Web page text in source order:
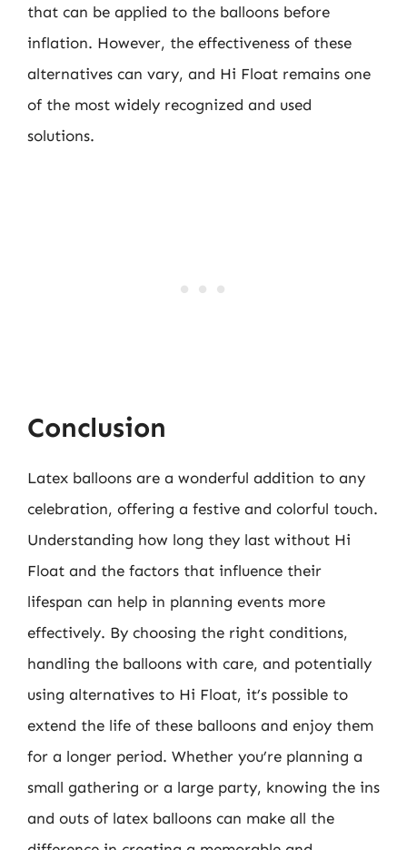
that can be applied to the balloons before
inflation. However, the effectiveness of these
alternatives can vary, and Hi Float remains one
of the most widely recognized and used
solutions.
Conclusion
Latex balloons are a wonderful addition to any
celebration, offering a festive and colorful touch.
Understanding how long they last without Hi
Float and the factors that influence their
lifespan can help in planning events more
effectively. By choosing the right conditions,
handling the balloons with care, and potentially
using alternatives to Hi Float, it’s possible to
extend the life of these balloons and enjoy them
for a longer period. Whether you’re planning a
small gathering or a large party, knowing the ins
and outs of latex balloons can make all the